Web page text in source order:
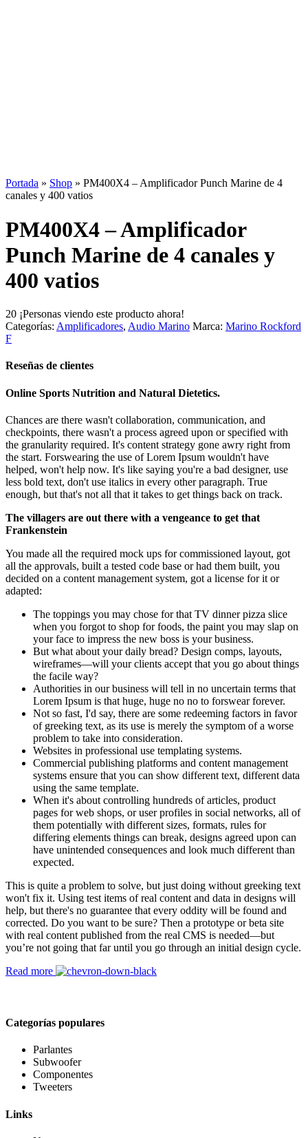
Portada » Shop » PM400X4 – Amplificador Punch Marine de 4
canales y 400 vatios
PM400X4 – Amplificador
Punch Marine de 4 canales y
400 vatios
20 ¡Personas viendo este producto ahora!
Categorías: Amplificadores, Audio Marino Marca: Marino Rockford
F
Reseñas de clientes
Online Sports Nutrition and Natural Dietetics.
Chances are there wasn't collaboration, communication, and
checkpoints, there wasn't a process agreed upon or specified with
the granularity required. It's content strategy gone awry right from
the start. Forswearing the use of Lorem Ipsum wouldn't have
helped, won't help now. It's like saying you're a bad designer, use
less bold text, don't use italics in every other paragraph. True
enough, but that's not all that it takes to get things back on track.
The villagers are out there with a vengeance to get that
Frankenstein
You made all the required mock ups for commissioned layout, got
all the approvals, built a tested code base or had them built, you
decided on a content management system, got a license for it or
adapted:
The toppings you may chose for that TV dinner pizza slice
when you forgot to shop for foods, the paint you may slap on
your face to impress the new boss is your business.
But what about your daily bread? Design comps, layouts,
wireframes—will your clients accept that you go about things
the facile way?
Authorities in our business will tell in no uncertain terms that
Lorem Ipsum is that huge, huge no no to forswear forever.
Not so fast, I'd say, there are some redeeming factors in favor
of greeking text, as its use is merely the symptom of a worse
problem to take into consideration.
Websites in professional use templating systems.
Commercial publishing platforms and content management
systems ensure that you can show different text, different data
using the same template.
When it's about controlling hundreds of articles, product
pages for web shops, or user profiles in social networks, all of
them potentially with different sizes, formats, rules for
differing elements things can break, designs agreed upon can
have unintended consequences and look much different than
expected.
This is quite a problem to solve, but just doing without greeking text
won't fix it. Using test items of real content and data in designs will
help, but there's no guarantee that every oddity will be found and
corrected. Do you want to be sure? Then a prototype or beta site
with real content published from the real CMS is needed—but
you’re not going that far until you go through an initial design cycle.
Read more
Categorías populares
Parlantes
Subwoofer
Componentes
Tweeters
Links